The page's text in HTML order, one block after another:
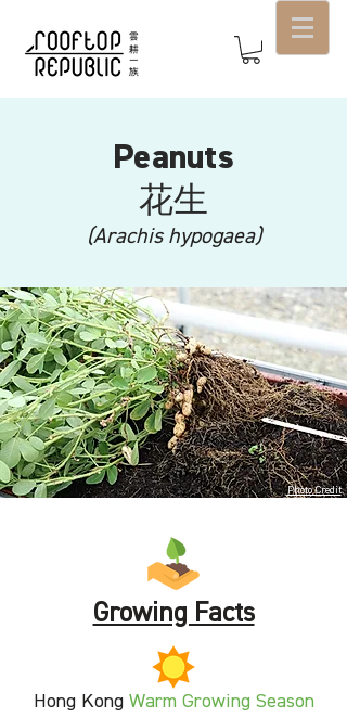
Peanuts
​花生
(Arachis hypogaea)
Photo Credit
Growing Facts
Hong Kong Warm Growing Season